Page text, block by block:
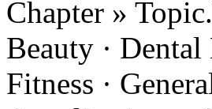
Chapter »
Beauty ·
Fitness ·